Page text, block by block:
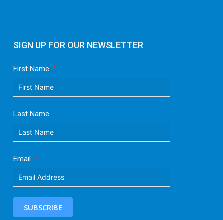
SIGN UP FOR OUR NEWSLETTER
First Name
Last Name
Email
SUBSCRIBE